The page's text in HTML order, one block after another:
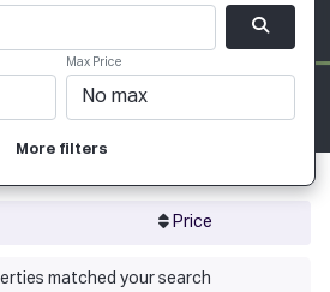
Max Price
More filters
Price
matched your search